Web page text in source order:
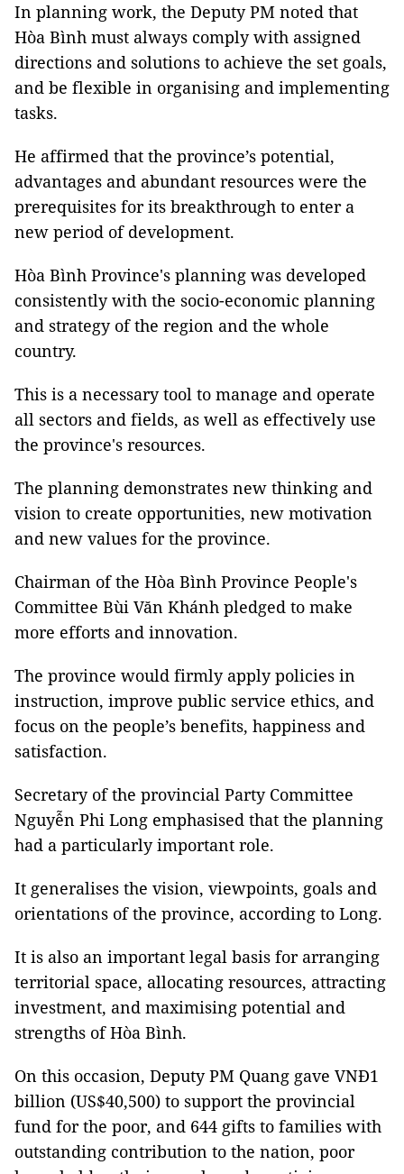
In planning work, the Deputy PM noted that
Hòa Bình must always comply with assigned
directions and solutions to achieve the set goals,
and be flexible in organising and implementing
tasks.
He affirmed that the province’s potential,
advantages and abundant resources were the
prerequisites for its breakthrough to enter a
new period of development.
Hòa Bình Province's planning was developed
consistently with the socio-economic planning
and strategy of the region and the whole
country.
This is a necessary tool to manage and operate
all sectors and fields, as well as effectively use
the province's resources.
The planning demonstrates new thinking and
vision to create opportunities, new motivation
and new values for the province.
Chairman of the Hòa Bình Province People's
Committee Bùi Văn Khánh pledged to make
more efforts and innovation.
The province would firmly apply policies in
instruction, improve public service ethics, and
focus on the people’s benefits, happiness and
satisfaction.
Secretary of the provincial Party Committee
Nguyễn Phi Long emphasised that the planning
had a particularly important role.
It generalises the vision, viewpoints, goals and
orientations of the province, according to Long.
It is also an important legal basis for arranging
territorial space, allocating resources, attracting
investment, and maximising potential and
strengths of Hòa Bình.
On this occasion, Deputy PM Quang gave VNĐ1
billion (US$40,500) to support the provincial
fund for the poor, and 644 gifts to families with
outstanding contribution to the nation, poor